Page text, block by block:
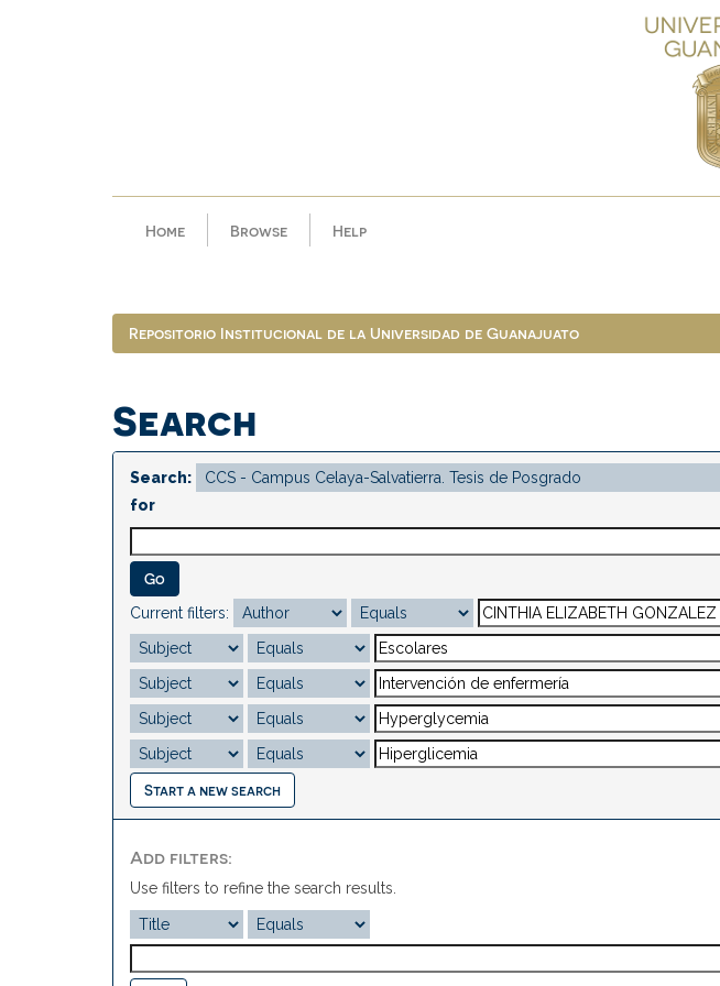
Home Browse Help
Repositorio Institucional de la Universidad de Guanajuato
Search
Search:
for
Current filters:
Start a new search
Add filters:
Use filters to refine the search results.